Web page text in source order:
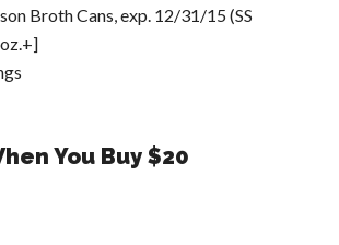
Broth Cans, exp. 12/31/15 (SS
You Buy $20